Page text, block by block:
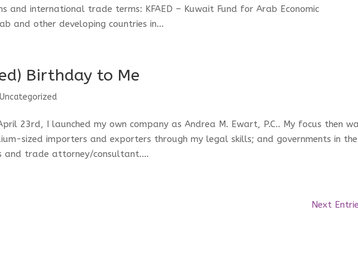
and international trade terms: KFAED – Kuwait Fund for Arab Economic
and other developing countries in...
Birthday to Me
Uncategorized
23rd, I launched my own company as Andrea M. Ewart, P.C.. My focus then
sized importers and exporters through my legal skills; and governments in the
and trade attorney/consultant....
Next